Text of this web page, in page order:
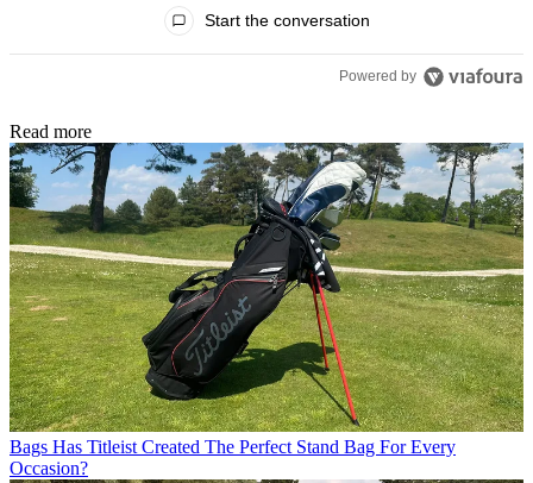
Start the conversation
Powered by
Read more
Bags Has Titleist Created The Perfect Stand Bag For Every
Occasion?